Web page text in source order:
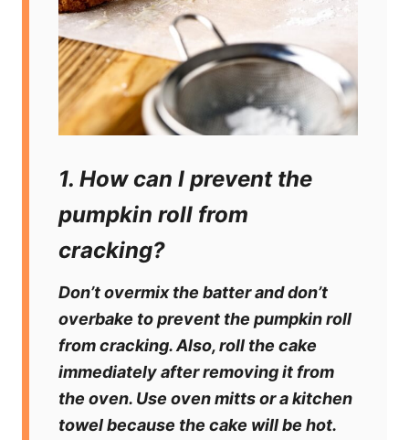
1. How can I prevent the
pumpkin roll from
cracking?
Don’t overmix the batter and don’t
overbake to prevent the pumpkin roll
from cracking. Also, roll the cake
immediately after removing it from
the oven. Use oven mitts or a kitchen
towel because the cake will be hot.